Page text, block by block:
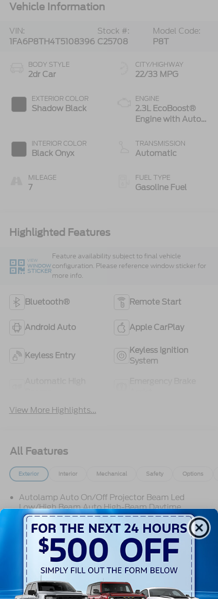
Vehicle Information
VIN:
1FA6P8TH4T5108396
Stock #:
C25708
Model Code:
P8T
BODY STYLE
2dr Car
EXTERIOR COLOR
Shadow Black
INTERIOR COLOR
Black Onyx
MILEAGE
7
CITY/HIGHWAY
22/33 MPG
ENGINE
2.3L EcoBoost®
Engine with Auto
Technology
TRANSMISSION
Automatic
FUEL TYPE
Gasoline Fuel
Highlighted Features
VIEW
WINDOW
STICKER
Feature availability subject to final vehicle
configuration. Please reference window sticker for
more info.
Bluetooth® Remote Start
Android Auto Apple CarPlay
Keyless Entry
Keyless Ignition
System
View More Highlights...
All Features
Exterior Interior Mechanical Safety Options
Autolamp Auto On/Off Projector Beam Led
Low/High Beam Auto High-Beam Daytime
Running Lights Preference Setting Headlamps
w/Delay-Off
Black Grille
Black Side Windows Trim
Body-Colored Door Handles
Body-Colored Front Bumper
Body-Colored Power Side Mirrors w/Manual
Read More...